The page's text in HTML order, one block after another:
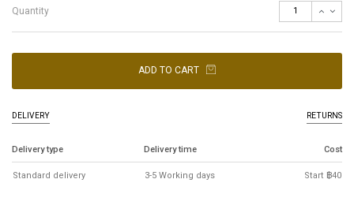
Quantity
ADD TO CART
DELIVERY RETURNS
Delivery type Delivery time Cost
Standard delivery 3-5 Working days Start ฿40